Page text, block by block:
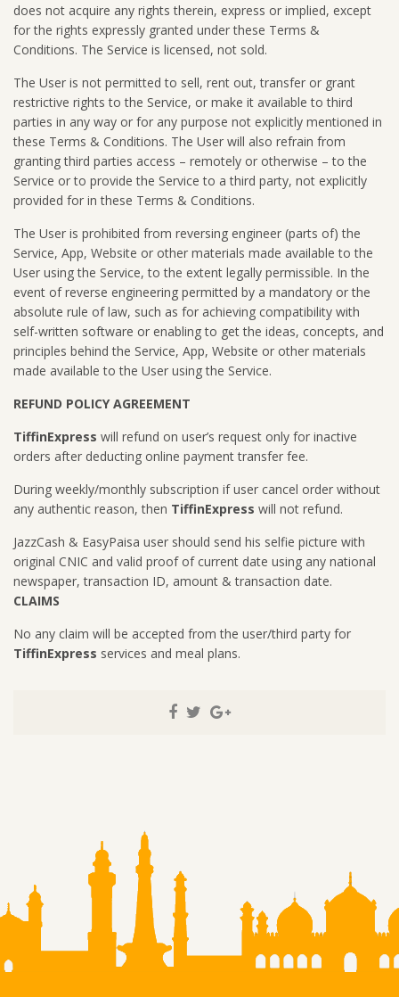
does not acquire any rights therein, express or implied, except
for the rights expressly granted under these Terms &
Conditions. The Service is licensed, not sold.
The User is not permitted to sell, rent out, transfer or grant
restrictive rights to the Service, or make it available to third
parties in any way or for any purpose not explicitly mentioned in
these Terms & Conditions. The User will also refrain from
granting third parties access – remotely or otherwise – to the
Service or to provide the Service to a third party, not explicitly
provided for in these Terms & Conditions.
The User is prohibited from reversing engineer (parts of) the
Service, App, Website or other materials made available to the
User using the Service, to the extent legally permissible. In the
event of reverse engineering permitted by a mandatory or the
absolute rule of law, such as for achieving compatibility with
self-written software or enabling to get the ideas, concepts, and
principles behind the Service, App, Website or other materials
made available to the User using the Service.
REFUND POLICY AGREEMENT
TiffinExpress will refund on user’s request only for inactive
orders after deducting online payment transfer fee.
During weekly/monthly subscription if user cancel order without
any authentic reason, then TiffinExpress will not refund.
JazzCash & EasyPaisa user should send his selfie picture with
original CNIC and valid proof of current date using any national
newspaper, transaction ID, amount & transaction date.
CLAIMS
No any claim will be accepted from the user/third party for
TiffinExpress services and meal plans.